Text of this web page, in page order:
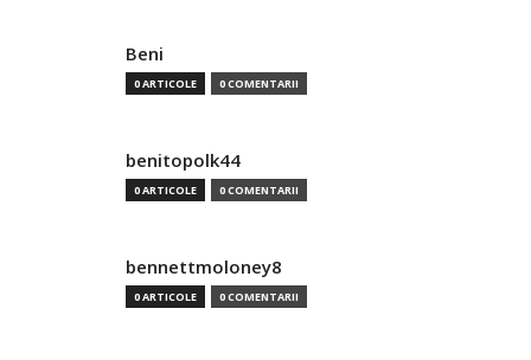
Beni
0 ARTICOLE 0 COMENTARII
benitopolk44
0 ARTICOLE 0 COMENTARII
bennettmoloney8
0 ARTICOLE 0 COMENTARII